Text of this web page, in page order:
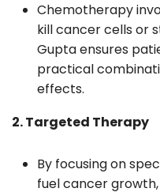
Chemotherapy
kill cancer cells or
Gupta ensures
practical
effects.
2. Targeted Therapy
By focusing on
fuel cancer